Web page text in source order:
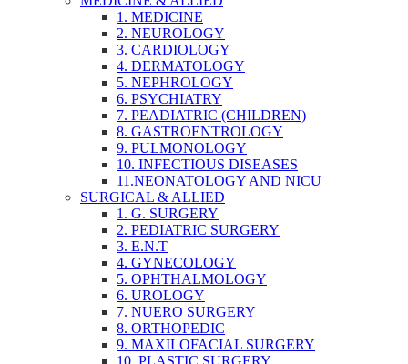
1. MEDICINE
2. NEUROLOGY
3. CARDIOLOGY
4. DERMATOLOGY
5. NEPHROLOGY
6. PSYCHIATRY
7. PEADIATRIC (CHILDREN)
8. GASTROENTROLOGY
9. PULMONOLOGY
10. INFECTIOUS DISEASES
11.NEONATOLOGY AND NICU
SURGICAL & ALLIED
1. G. SURGERY
2. PEDIATRIC SURGERY
3. E.N.T
4. GYNECOLOGY
5. OPHTHALMOLOGY
6. UROLOGY
7. NUERO SURGERY
8. ORTHOPEDIC
9. MAXILOFACIAL SURGERY
10. PLASTIC SURGERY